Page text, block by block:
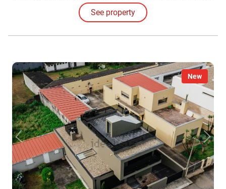
ensuring complete privacy and comfort, and two additional bedrooms,
ideal for meeting the needs of the entire family.
See property
New